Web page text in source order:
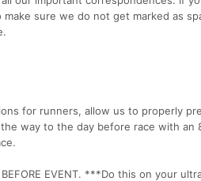
sure we do not get marked as
for runners, allow us to properly
way to the day before race with an
BEFORE EVENT. ***Do this on your